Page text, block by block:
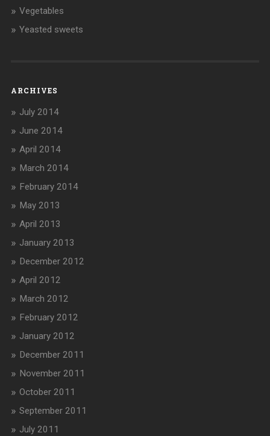
Vegetables
Yeasted sweets
ARCHIVES
July 2014
June 2014
April 2014
March 2014
February 2014
May 2013
April 2013
January 2013
December 2012
April 2012
March 2012
February 2012
January 2012
December 2011
November 2011
October 2011
September 2011
July 2011